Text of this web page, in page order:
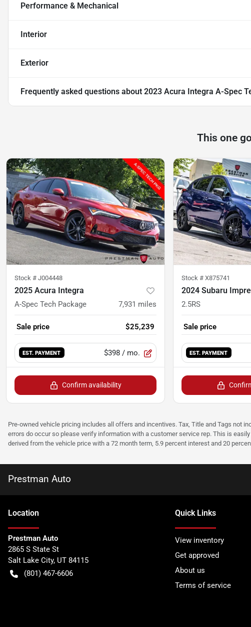
Performance & Mechanical
Interior
Exterior
Frequently asked questions about 2023 Acura Integra A-Spec
This one
Stock # J004448
2025 Acura Integra
A-Spec Tech Package 7,931 miles
Sale price $25,239
EST. PAYMENT $398 / mo.
Confirm availability
Stock # X875741
2024 Subaru
2.5RS
Sale price
EST. PAYMENT
Pre-owned vehicle pricing includes all offers and incentives. Tax, Title and Tags not
errors do occur so please verify information with a customer service rep. This is
derived from the vehicle price with a 72 month term, 5.9 percent interest and 20
Prestman Auto
Location
Prestman Auto
2865 S State St
Salt Lake City, UT 84115
(801) 467-6606
Quick Links
View inventory
Get approved
About us
Terms of service